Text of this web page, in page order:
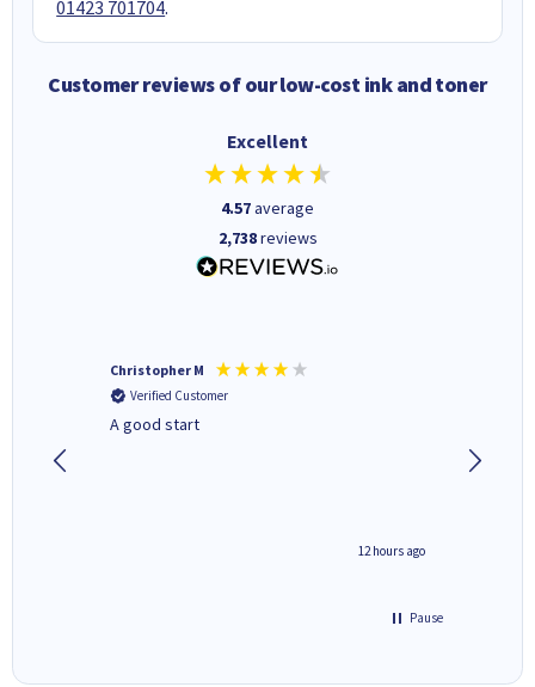
01423 701704.
Customer reviews of our low-cost ink and toner
Excellent
4.57average
2,738reviews
Christopher M
Verified Customer
A good start
12 hours ago
Pause